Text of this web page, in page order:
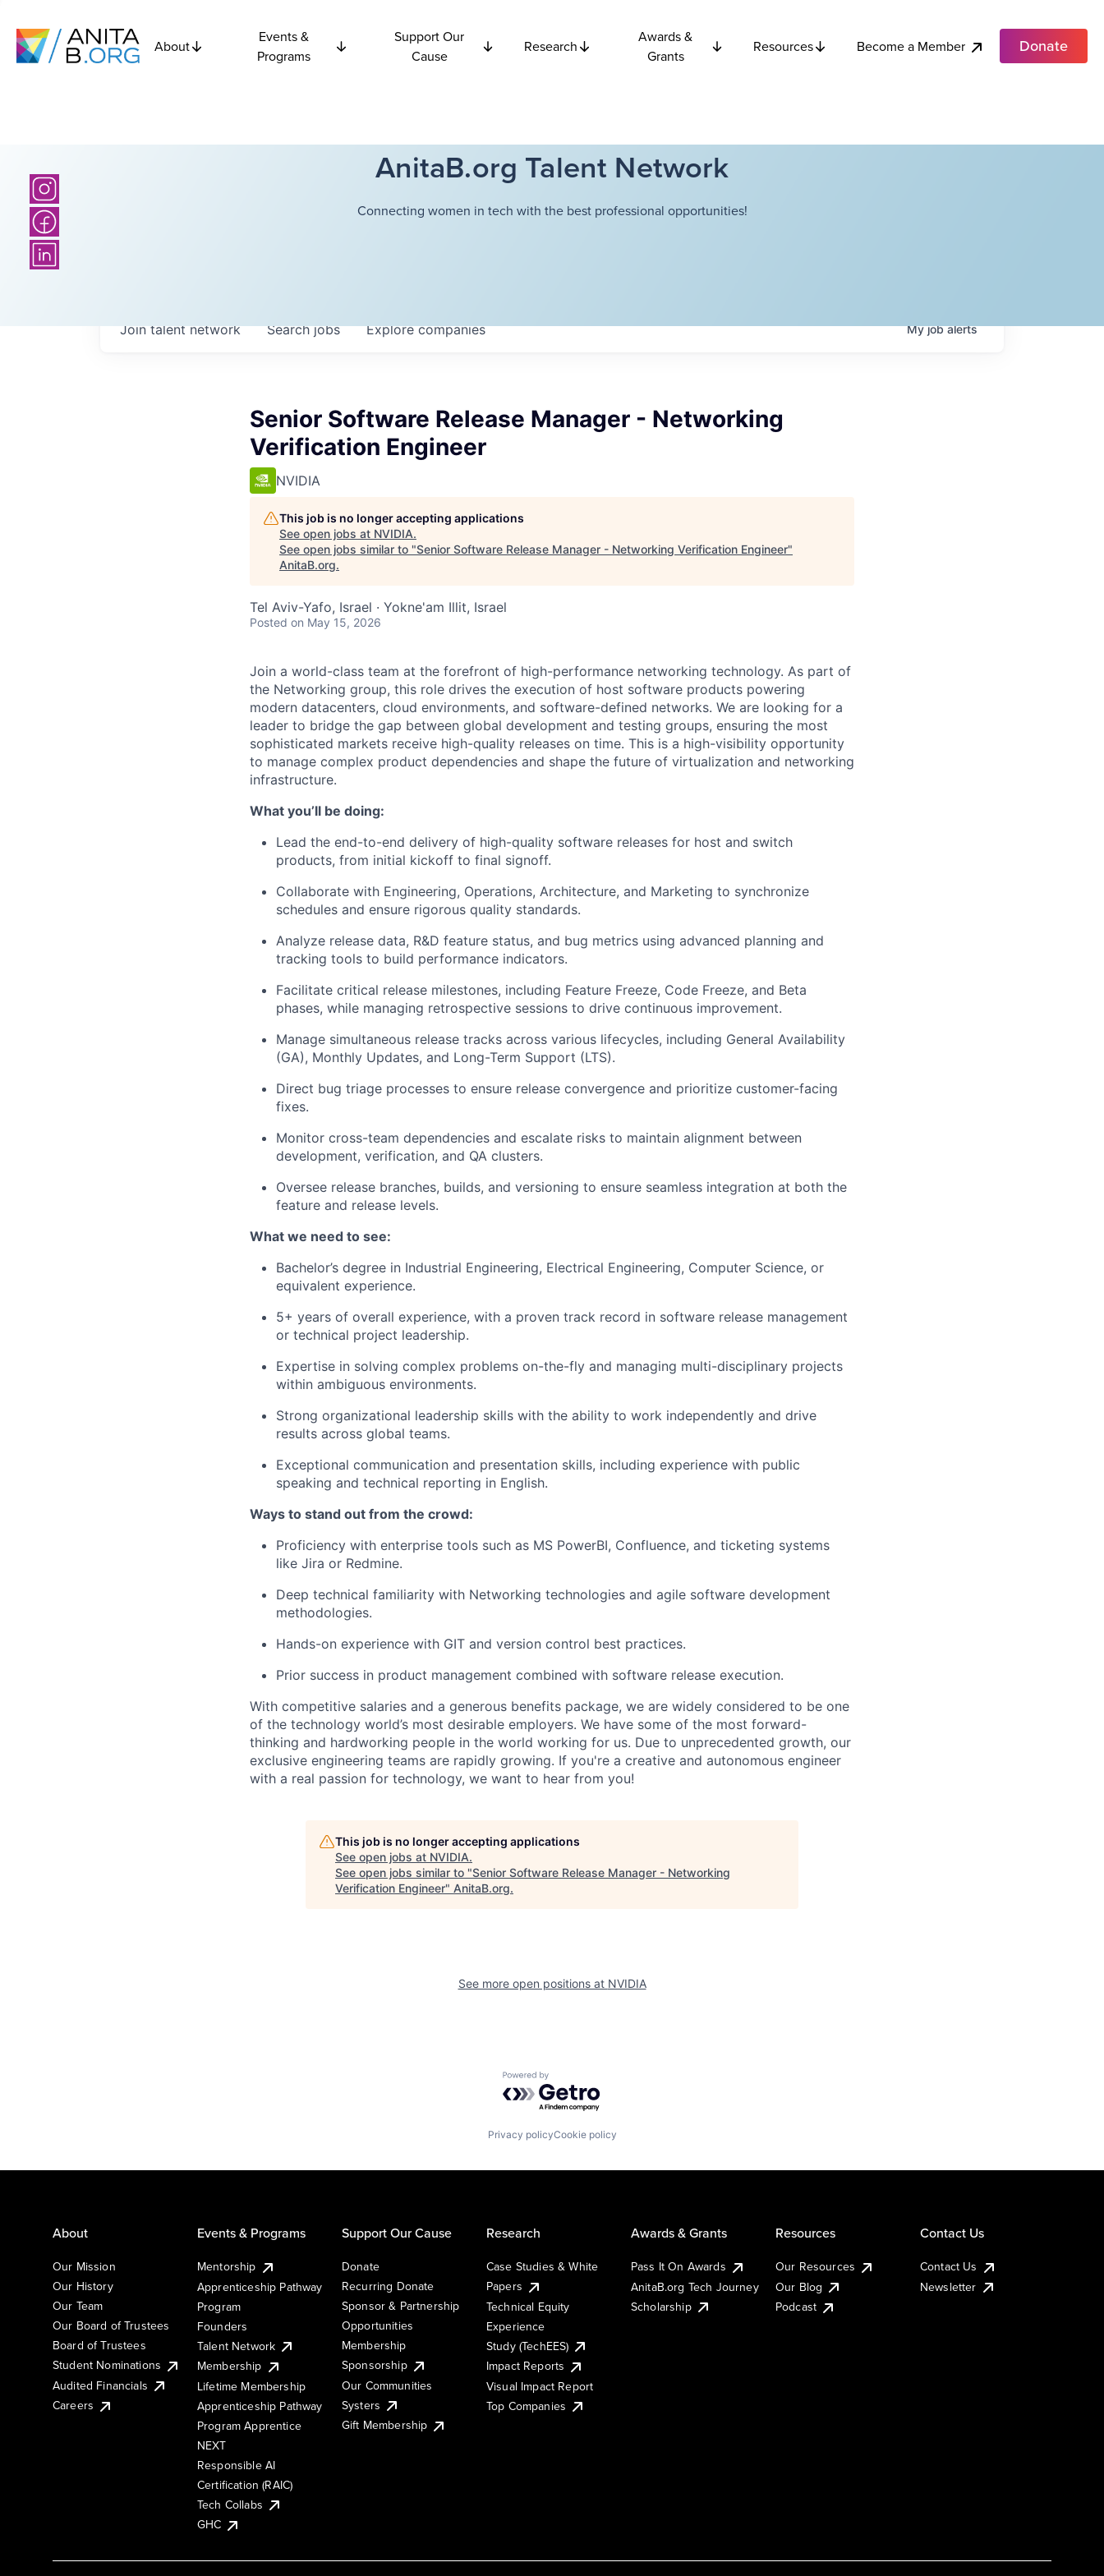
About
Events &
Programs
Support Our
Cause
Research
Awards &
Grants
Resources Become a Member Donate
AnitaB.org Talent Network
Connecting women in tech with the best professional opportunities!
Searchjobs Explorecompanies
Join talent network Myjobalerts
Senior Software Release Manager - Networking
Verification Engineer
NVIDIA
This job is no longer accepting applications
See open jobs at NVIDIA.
See open jobs similar to "Senior Software Release Manager - Networking Verification Engineer"
AnitaB.org.
Tel Aviv-Yafo, Israel · Yokne'am Illit, Israel
Posted on May 15, 2026
Join a world-class team at the forefront of high-performance networking technology. As part of
the Networking group, this role drives the execution of host software products powering
modern datacenters, cloud environments, and software-defined networks. We are looking for a
leader to bridge the gap between global development and testing groups, ensuring the most
sophisticated markets receive high-quality releases on time. This is a high-visibility opportunity
to manage complex product dependencies and shape the future of virtualization and networking
infrastructure.
What you’ll be doing:
Lead the end-to-end delivery of high-quality software releases for host and switch
products, from initial kickoff to final signoff.
Collaborate with Engineering, Operations, Architecture, and Marketing to synchronize
schedules and ensure rigorous quality standards.
Analyze release data, R&D feature status, and bug metrics using advanced planning and
tracking tools to build performance indicators.
Facilitate critical release milestones, including Feature Freeze, Code Freeze, and Beta
phases, while managing retrospective sessions to drive continuous improvement.
Manage simultaneous release tracks across various lifecycles, including General Availability
(GA), Monthly Updates, and Long-Term Support (LTS).
Direct bug triage processes to ensure release convergence and prioritize customer-facing
fixes.
Monitor cross-team dependencies and escalate risks to maintain alignment between
development, verification, and QA clusters.
Oversee release branches, builds, and versioning to ensure seamless integration at both the
feature and release levels.
What we need to see:
Bachelor’s degree in Industrial Engineering, Electrical Engineering, Computer Science, or
equivalent experience.
5+ years of overall experience, with a proven track record in software release management
or technical project leadership.
Expertise in solving complex problems on-the-fly and managing multi-disciplinary projects
within ambiguous environments.
Strong organizational leadership skills with the ability to work independently and drive
results across global teams.
Exceptional communication and presentation skills, including experience with public
speaking and technical reporting in English.
Ways to stand out from the crowd:
Proficiency with enterprise tools such as MS PowerBI, Confluence, and ticketing systems
like Jira or Redmine.
Deep technical familiarity with Networking technologies and agile software development
methodologies.
Hands-on experience with GIT and version control best practices.
Prior success in product management combined with software release execution.
With competitive salaries and a generous benefits package, we are widely considered to be one
of the technology world’s most desirable employers. We have some of the most forward-
thinking and hardworking people in the world working for us. Due to unprecedented growth, our
exclusive engineering teams are rapidly growing. If you're a creative and autonomous engineer
with a real passion for technology, we want to hear from you!
This job is no longer accepting applications
See open jobs at NVIDIA.
See open jobs similar to "Senior Software Release Manager - Networking
Verification Engineer" AnitaB.org.
See more open positions at NVIDIA
Powered by Getro.com
Privacy policyCookie policy
About
Our Mission
Our History
Our Team
Our Board of Trustees
Board of Trustees
Student Nominations
Audited Financials
Careers
Events & Programs
Mentorship
Apprenticeship Pathway
Program
Founders
Talent Network
Membership
Lifetime Membership
Apprenticeship Pathway
Program Apprentice
NEXT
Responsible AI
Certification (RAIC)
Tech Collabs
GHC
Support Our Cause
Donate
Recurring Donate
Sponsor & Partnership
Opportunities
Membership
Sponsorship
Our Communities
Systers
Gift Membership
Research
Case Studies & White
Papers
Technical Equity
Experience
Study (TechEES)
Impact Reports
Visual Impact Report
Top Companies
Awards & Grants
Pass It On Awards
AnitaB.org Tech Journey
Scholarship
Resources
Our Resources
Our Blog
Podcast
Contact Us
Contact Us
Newsletter